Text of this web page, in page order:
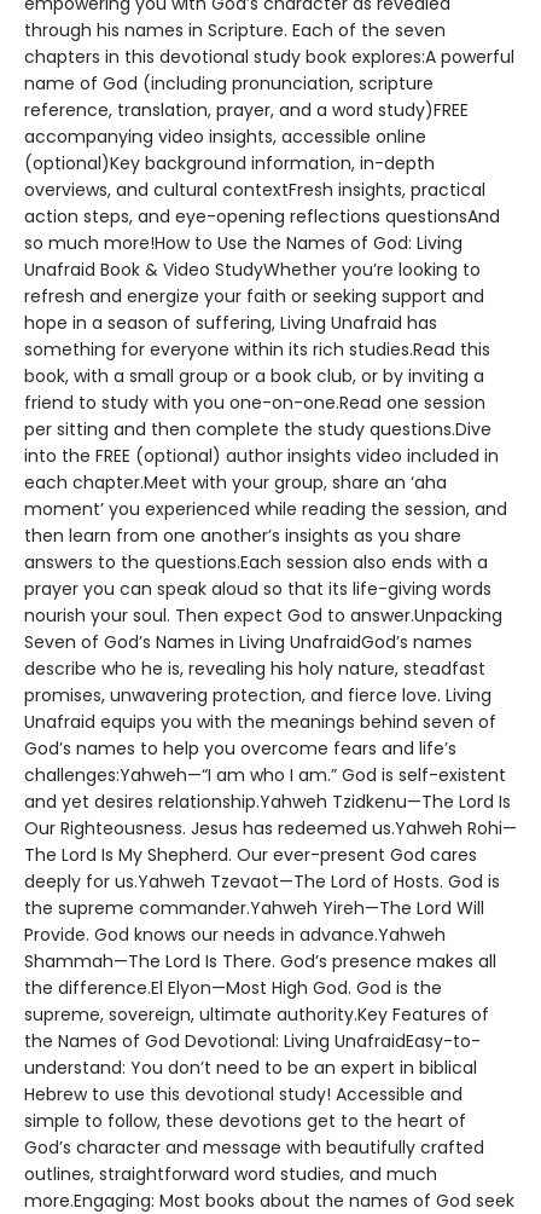
through his names in Scripture. Each of the seven
chapters in this devotional study book explores:A powerful
name of God (including pronunciation, scripture
reference, translation, prayer, and a word study)FREE
accompanying video insights, accessible online
(optional)Key background information, in-depth
overviews, and cultural contextFresh insights, practical
action steps, and eye-opening reflections questionsAnd
so much more!How to Use the Names of God: Living
Unafraid Book & Video StudyWhether you’re looking to
refresh and energize your faith or seeking support and
hope in a season of suffering, Living Unafraid has
something for everyone within its rich studies.Read this
book, with a small group or a book club, or by inviting a
friend to study with you one-on-one.Read one session
per sitting and then complete the study questions.Dive
into the FREE (optional) author insights video included in
each chapter.Meet with your group, share an ‘aha
moment’ you experienced while reading the session, and
then learn from one another’s insights as you share
answers to the questions.Each session also ends with a
prayer you can speak aloud so that its life-giving words
nourish your soul. Then expect God to answer.Unpacking
Seven of God’s Names in Living UnafraidGod’s names
describe who he is, revealing his holy nature, steadfast
promises, unwavering protection, and fierce love. Living
Unafraid equips you with the meanings behind seven of
God’s names to help you overcome fears and life’s
challenges:Yahweh—“I am who I am.” God is self-existent
and yet desires relationship.Yahweh Tzidkenu—The Lord Is
Our Righteousness. Jesus has redeemed us.Yahweh Rohi—
The Lord Is My Shepherd. Our ever-present God cares
deeply for us.Yahweh Tzevaot—The Lord of Hosts. God is
the supreme commander.Yahweh Yireh—The Lord Will
Provide. God knows our needs in advance.Yahweh
Shammah—The Lord Is There. God’s presence makes all
the difference.El Elyon—Most High God. God is the
supreme, sovereign, ultimate authority.Key Features of
the Names of God Devotional: Living UnafraidEasy-to-
understand: You don’t need to be an expert in biblical
Hebrew to use this devotional study! Accessible and
simple to follow, these devotions get to the heart of
God’s character and message with beautifully crafted
outlines, straightforward word studies, and much
more.Engaging: Most books about the names of God seek